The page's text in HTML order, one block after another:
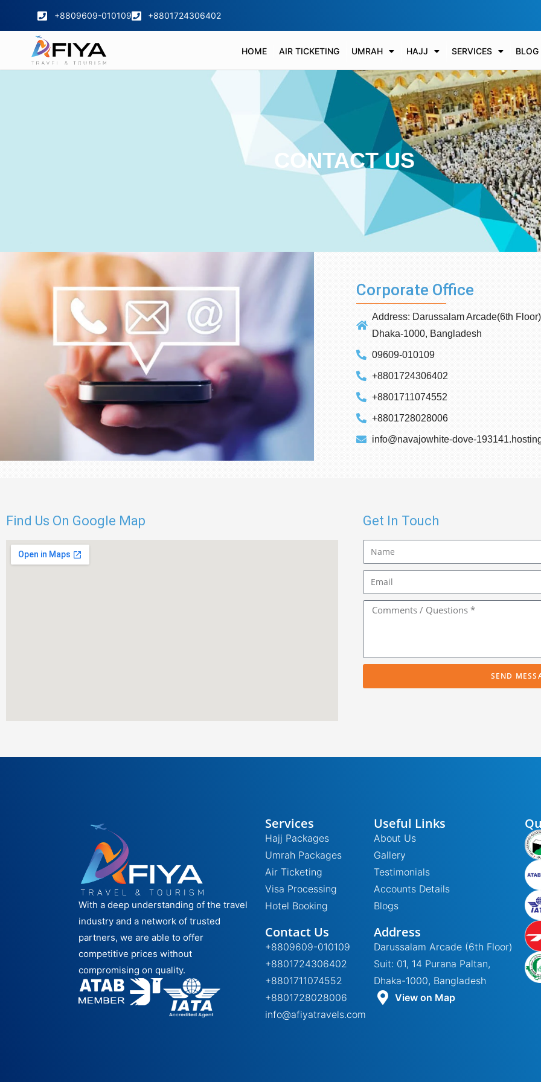
+8809609-010109 +8801724306402
HOME AIR TICKETING UMRAH HAJJ SERVICES BLOG
CONTACT US
Corporate Office
Address: Darussalam Arcade(6th
Dhaka-1000, Bangladesh
09609-010109
+8801724306402
+8801711074552
+8801728028006
info@navajowhite-dove-
Find Us On Google Map Get In Touch
SEND
With a deep understanding of the travel
industry and a network of trusted
partners, we are able to offer
competitive prices without
compromising on quality.
Services
Hajj Packages
Umrah Packages
Air Ticketing
Visa Processing
Hotel Booking
Contact Us
+8809609-010109
+8801724306402
+8801711074552
+8801728028006
info@afiyatravels.com
Useful Links
About Us
Gallery
Testimonials
Accounts Details
Blogs
Address
Darussalam Arcade (6th Floor)
Suit: 01, 14 Purana Paltan,
Dhaka-1000, Bangladesh
View on Map